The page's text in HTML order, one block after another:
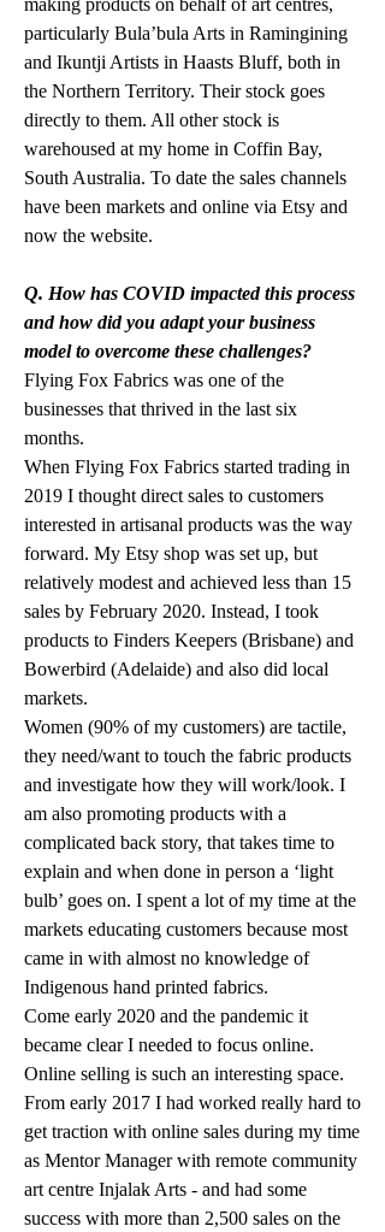
making products on behalf of art centres,
particularly Bula’bula Arts in Ramingining
and Ikuntji Artists in Haasts Bluff, both in
the Northern Territory. Their stock goes
directly to them. All other stock is
warehoused at my home in Coffin Bay,
South Australia. To date the sales channels
have been markets and online via Etsy and
now the website.
Q. How has COVID impacted this process
and how did you adapt your business
model to overcome these challenges?
Flying Fox Fabrics was one of the
businesses that thrived in the last six
months.
When Flying Fox Fabrics started trading in
2019 I thought direct sales to customers
interested in artisanal products was the way
forward. My Etsy shop was set up, but
relatively modest and achieved less than 15
sales by February 2020. Instead, I took
products to Finders Keepers (Brisbane) and
Bowerbird (Adelaide) and also did local
markets.
Women (90% of my customers) are tactile,
they need/want to touch the fabric products
and investigate how they will work/look. I
am also promoting products with a
complicated back story, that takes time to
explain and when done in person a ‘light
bulb’ goes on. I spent a lot of my time at the
markets educating customers because most
came in with almost no knowledge of
Indigenous hand printed fabrics.
Come early 2020 and the pandemic it
became clear I needed to focus online.
Online selling is such an interesting space.
From early 2017 I had worked really hard to
get traction with online sales during my time
as Mentor Manager with remote community
art centre Injalak Arts - and had some
success with more than 2,500 sales on the